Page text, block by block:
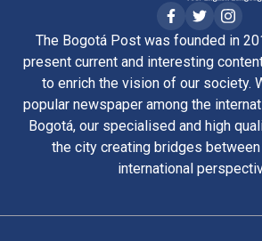
The Bogotá Post was founded in
present current and interesting
to enrich the vision of our society.
popular newspaper among the
Bogotá, our specialised and high
the city creating bridges
international